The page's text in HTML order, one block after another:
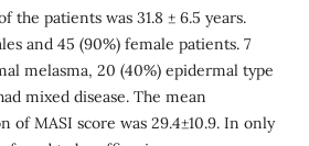
the patients was 31.8 ± 6.5 years.
and 45 (90%) female patients. 7
melasma, 20 (40%) epidermal type
mixed disease. The mean
of MASI score was 29.4±10.9. In only